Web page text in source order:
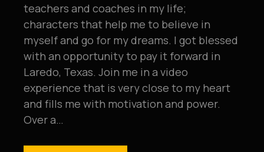
teachers and coaches in my life;
characters that help me to believe in
myself and go for my dreams. I got blessed
with an opportunity to pay it forward in
Laredo, Texas. Join me in a video
experience that is very close to my heart
and fills me with motivation and power.
Over a…